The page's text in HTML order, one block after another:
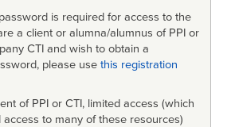
is required for access to the
a client or alumna/alumnus of PPI or
CTI and wish to obtain a
please use this registration
of PPI or CTI, limited access (which
to many of these resources)